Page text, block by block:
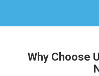
Why Choose